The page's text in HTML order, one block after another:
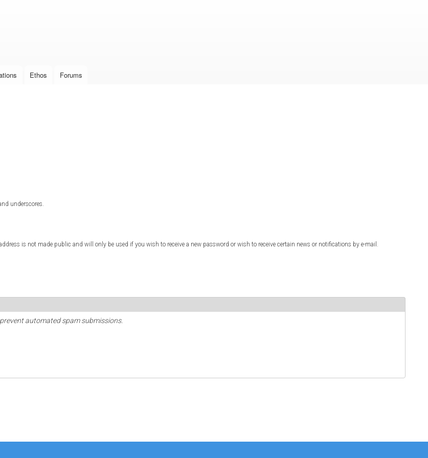
Ethos Forums
underscores.
is not made public and will only be used if you wish to receive a new password or wish to receive certain news or notifications by e-mail.
automated spam submissions.